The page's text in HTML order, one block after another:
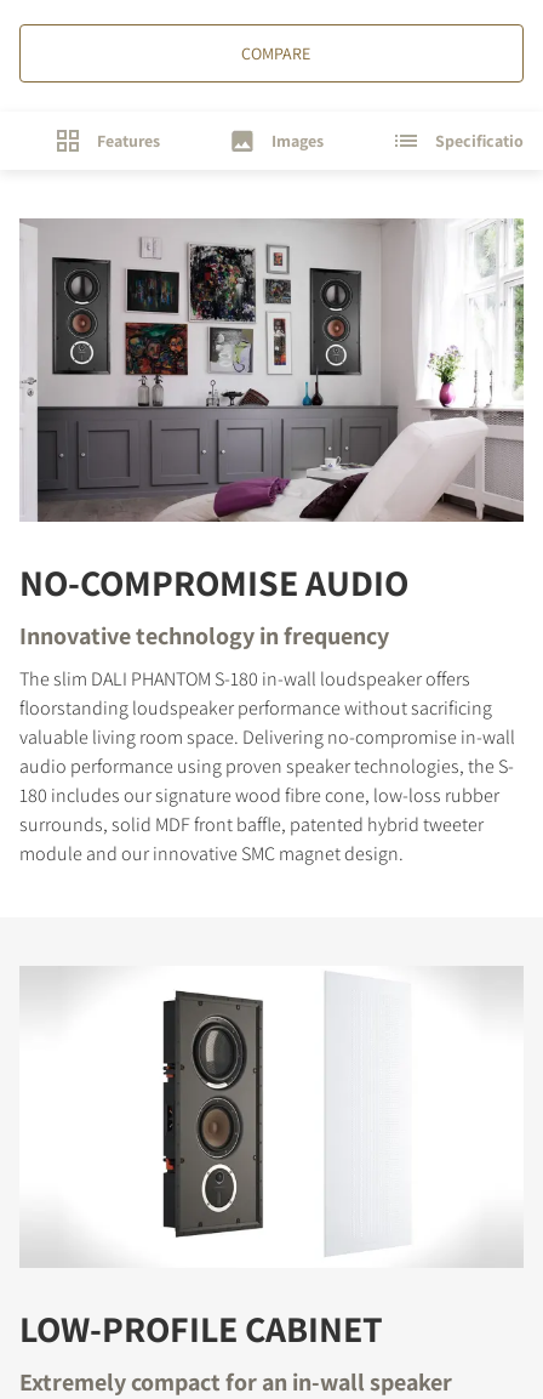
COMPARE
Features Images Specifications
NO-COMPROMISE AUDIO
Innovative technology in frequency
The slim DALI PHANTOM S-180 in-wall loudspeaker offers
floorstanding loudspeaker performance without sacrificing
valuable living room space. Delivering no-compromise in-wall
audio performance using proven speaker technologies, the S-
180 includes our signature wood fibre cone, low-loss rubber
surrounds, solid MDF front baffle, patented hybrid tweeter
module and our innovative SMC magnet design.
LOW-PROFILE CABINET
Extremely compact for an in-wall speaker